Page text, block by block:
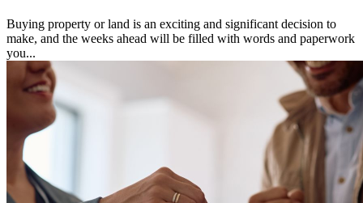
Buying property or land is an exciting and significant decision to
make, and the weeks ahead will be filled with words and paperwork
you...